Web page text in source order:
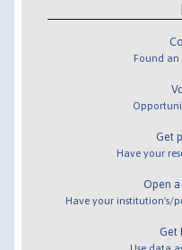
Found an
Get
Have your
Open a
Have your institution's/
Get
Use data